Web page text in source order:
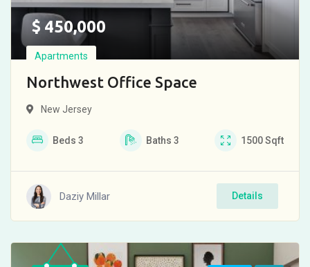
$ 450,000
Apartments
Northwest Office Space
New Jersey
Beds 3 Baths 3 1500Sqft
Daziy Millar Details